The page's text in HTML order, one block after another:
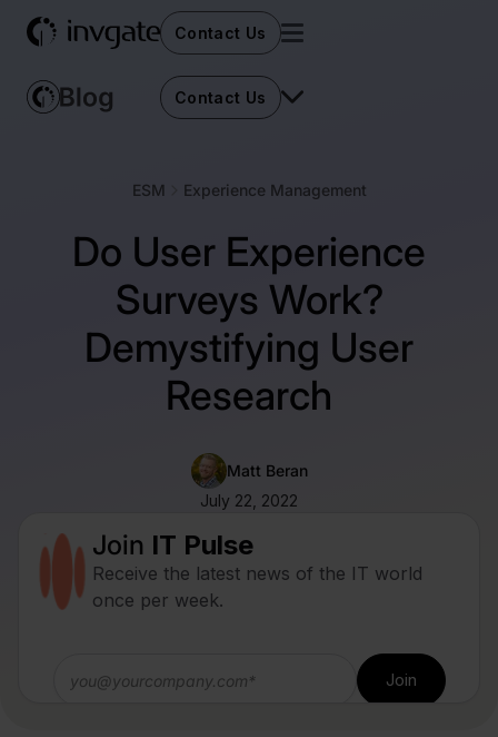
Contact Us
Contact Us
ESM Experience Management
Do User Experience
Surveys Work?
Demystifying User
Research
Matt Beran
July 22, 2022
Join IT Pulse
Receive the latest news of the IT world
once per week.